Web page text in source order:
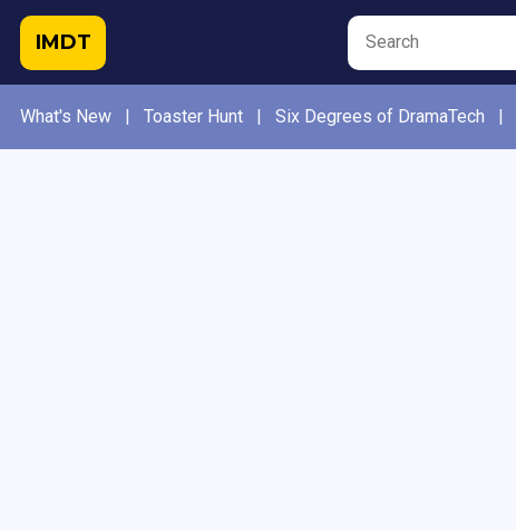
IMDT
What's New | Toaster Hunt | Six Degrees of DramaTech |